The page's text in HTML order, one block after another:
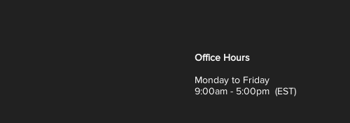
Office Hours
Monday to Friday
9:00am - 5:00pm (EST)